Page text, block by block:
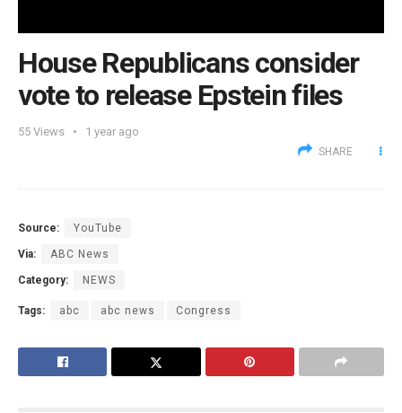
House Republicans consider
vote to release Epstein files
55 Views 1 year ago
SHARE
Source: YouTube
Via: ABC News
Category: NEWS
Tags: abc abc news Congress